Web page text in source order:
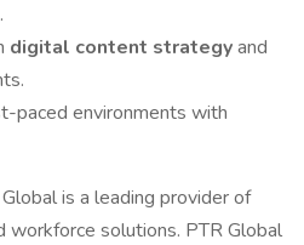
.
digital content strategyand
paced environments with
is a leading provider of
workforce solutions. PTR Global